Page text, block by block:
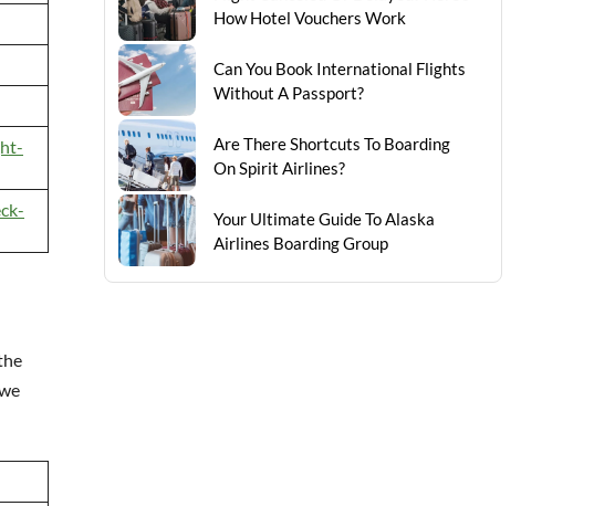
How Hotel Vouchers Work
Can You Book International Flights
Without A Passport?
Are There Shortcuts To Boarding
On Spirit Airlines?
Your Ultimate Guide To Alaska
Airlines Boarding Group